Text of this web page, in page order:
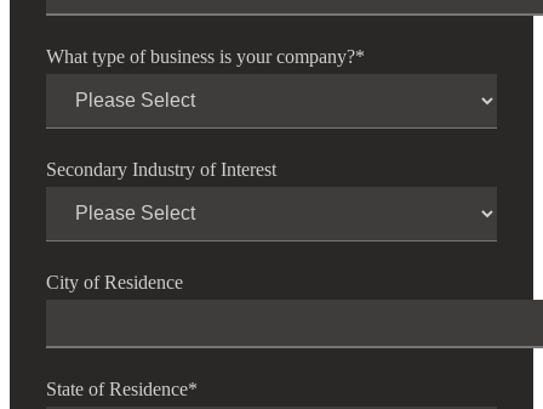
What type of business is your company?*
Secondary Industry of Interest
City of Residence
State of Residence*